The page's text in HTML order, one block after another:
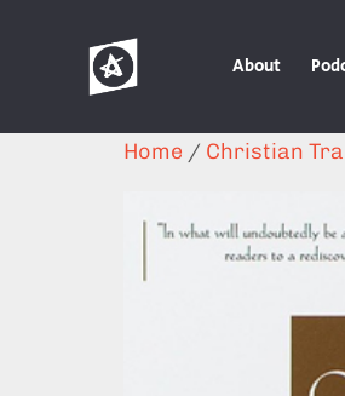
About
Home / Christian